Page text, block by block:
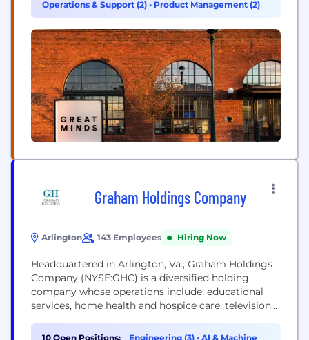
addition, we’re able to use data to continuously
Operations & Support (2) • Product Management (2)
Graham Holdings Company
Arlington 143 Employees Hiring Now
Headquartered in Arlington, Va., Graham Holdings
Company (NYSE:GHC) is a diversified holding
company whose operations include: educational
services, home health and hospice care, television
automotive dealerships, manufacturing, hospitality,
10 Open Positions: Engineering (3) • AI & Machine